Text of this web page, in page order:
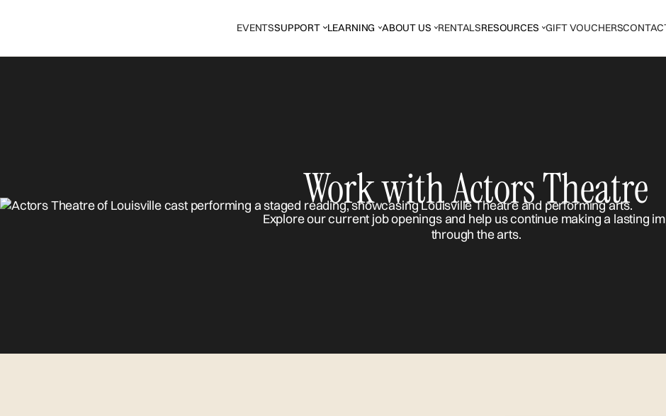
EVENTSSUPPORT LEARNING ABOUT US RENTALSRESOURCES GIFT VOUCHERS
Work with Actors Theatre
Explore our current job openings and help us continue making a lasting
through the arts.